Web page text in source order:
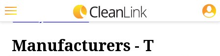
Trending
<< Buyers' Guide
Manufacturers - T
JOBS